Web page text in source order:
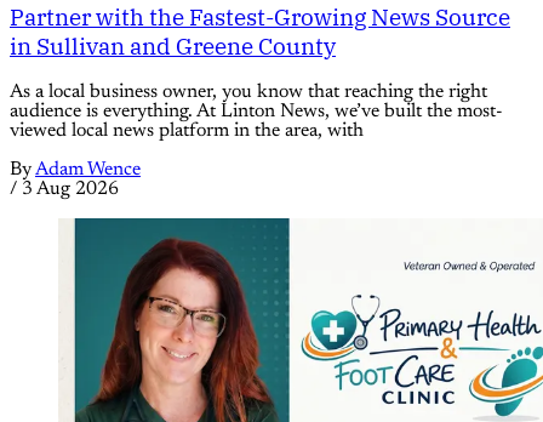
Partner with the Fastest-Growing News Source
in Sullivan and Greene County
As a local business owner, you know that reaching the right
audience is everything. At Linton News, we’ve built the most-
viewed local news platform in the area, with
ByAdam Wence
/ 3 Aug 2026